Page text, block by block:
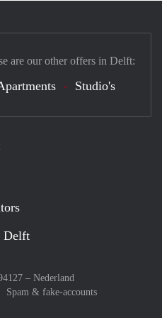
Delft
– Nederland
Spam & fake-accounts
are our other offers in Delft:
Studio's